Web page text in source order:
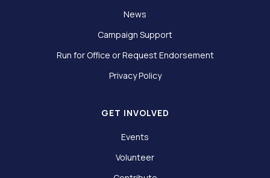
News
Campaign Support
Run for Office or Request Endorsement
Privacy Policy
GET INVOLVED
Events
Volunteer